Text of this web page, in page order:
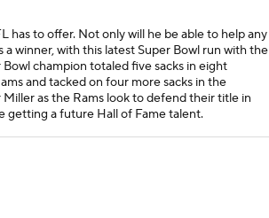
has to offer. Not only will he be able to help any
winner, with this latest Super Bowl run with the
champion totaled five sacks in eight
and tacked on four more sacks in the
as the Rams look to defend their title in
getting a future Hall of Fame talent.